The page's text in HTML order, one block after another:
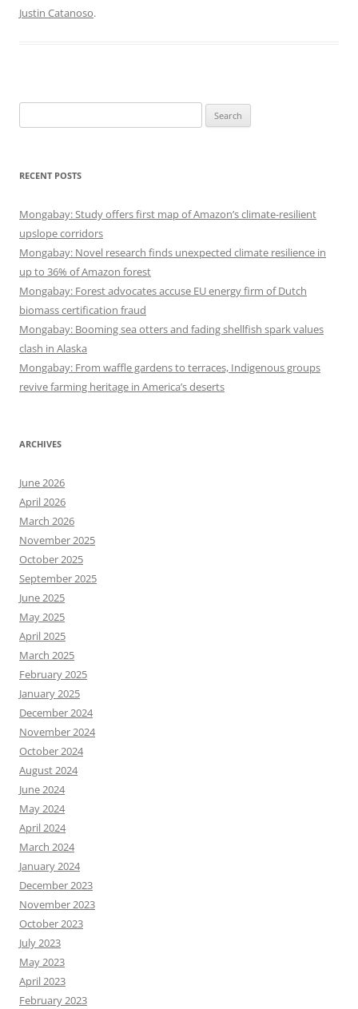
Justin Catanoso.
for:
RECENT POSTS
Mongabay: Study offers first map of Amazon’s climate-resilient
upslope corridors
Mongabay: Novel research finds unexpected climate resilience in
up to 36% of Amazon forest
Mongabay: Forest advocates accuse EU energy firm of Dutch
biomass certification fraud
Mongabay: Booming sea otters and fading shellfish spark values
clash in Alaska
Mongabay: From waffle gardens to terraces, Indigenous groups
revive farming heritage in America’s deserts
ARCHIVES
June 2026
April 2026
March 2026
November 2025
October 2025
September 2025
June 2025
May 2025
April 2025
March 2025
February 2025
January 2025
December 2024
November 2024
October 2024
August 2024
June 2024
May 2024
April 2024
March 2024
January 2024
December 2023
November 2023
October 2023
July 2023
May 2023
April 2023
February 2023